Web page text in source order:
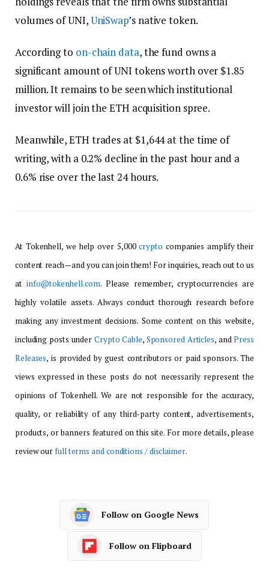
volumes of UNI,UniSwap’s native token.
According to on-chain data, the fund owns a
significant amount of UNI tokens worth over $1.85
million. It remains to be seen which institutional
investor will join the ETH acquisition spree.
Meanwhile, ETH trades at $1,644 at the time of
writing, with a 0.2% decline in the past hour and a
0.6% rise over the last 24 hours.
At Tokenhell, we help over 5,000crypto companies amplify their
content reach—and you can join them! For inquiries, reach out to us
atinfo@tokenhell.com. Please remember, cryptocurrencies are
highly volatile assets. Always conduct thorough research before
making any investment decisions. Some content on this website,
including posts under Crypto Cable, Sponsored Articles, andPress
Releases, is provided by guest contributors or paid sponsors. The
views expressed in these posts do not necessarily represent the
opinions of Tokenhell. We are not responsible for the accuracy,
quality, or reliability of any third-party content, advertisements,
products, or banners featured on this site. For more details, please
review ourfull terms and conditions / disclaimer.
Follow on Google News
Follow on Flipboard